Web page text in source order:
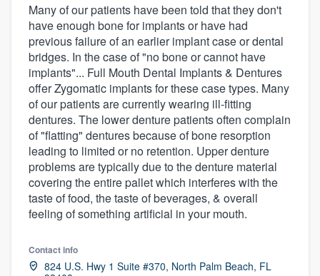
Many of our patients have been told that they don't
have enough bone for implants or have had
previous failure of an earlier implant case or dental
bridges. In the case of "no bone or cannot have
implants"... Full Mouth Dental Implants & Dentures
offer Zygomatic implants for these case types. Many
of our patients are currently wearing ill-fitting
dentures. The lower denture patients often complain
of "flatting" dentures because of bone resorption
leading to limited or no retention. Upper denture
problems are typically due to the denture material
covering the entire pallet which interferes with the
taste of food, the taste of beverages, & overall
feeling of something artificial in your mouth.
Contact info
824 U.S. Hwy 1 Suite #370, North Palm Beach, FL
Welcome to our